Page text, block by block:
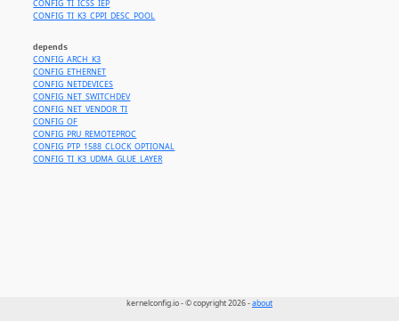
CONFIG_TI_ICSS_IEP
CONFIG_TI_K3_CPPI_DESC_POOL
depends
CONFIG_ARCH_K3
CONFIG_ETHERNET
CONFIG_NETDEVICES
CONFIG_NET_SWITCHDEV
CONFIG_NET_VENDOR_TI
CONFIG_OF
CONFIG_PRU_REMOTEPROC
CONFIG_PTP_1588_CLOCK_OPTIONAL
CONFIG_TI_K3_UDMA_GLUE_LAYER
kernelconfig.io - © copyright 2026 -about